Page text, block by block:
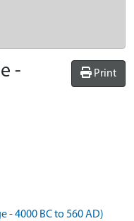
Print
-
- 4000 BC to 560 AD)